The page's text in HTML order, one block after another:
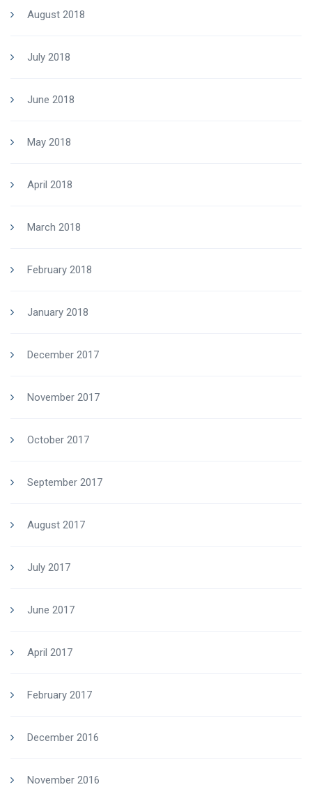
August 2018
July 2018
June 2018
May 2018
April 2018
March 2018
February 2018
January 2018
December 2017
November 2017
October 2017
September 2017
August 2017
July 2017
June 2017
April 2017
February 2017
December 2016
November 2016